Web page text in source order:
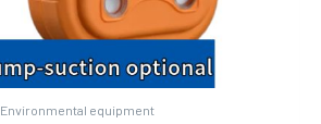
Environmental equipment